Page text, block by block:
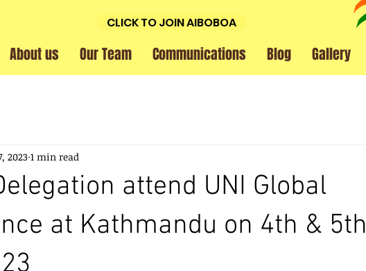
CLICK TO JOIN AIBOBOA
About us Our Team Communications Blog Gallery
attend UNI Global
at Kathmandu on 4th & 5th
2023 1 min read